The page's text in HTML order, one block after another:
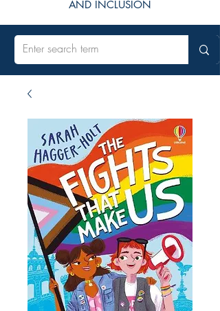
AND INCLUSION